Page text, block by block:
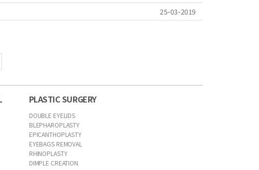
25-03-2019
PLASTIC SURGERY
DOUBLE EYELIDS
BLEPHAROPLASTY
EPICANTHOPLASTY
EYEBAGS REMOVAL
RHINOPLASTY
DIMPLE CREATION